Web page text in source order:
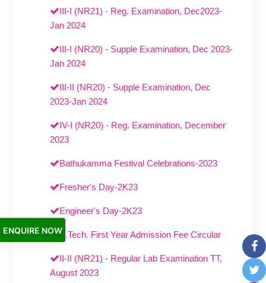
ENQUIRE NOW
III-I (NR21) - Reg. Examination, Dec2023-
Jan 2024
III-I (NR20) - Supple Examination, Dec 2023-
Jan 2024
III-II (NR20) - Supple Examination, Dec
2023-Jan 2024
IV-I (NR20) - Reg. Examination, December
2023
Bathukamma Festival Celebrations-2023
Fresher's Day-2K23
Engineer's Day-2K23
B.Tech. First Year Admission Fee Circular
II-II (NR21) - Regular Lab Examination TT,
August 2023